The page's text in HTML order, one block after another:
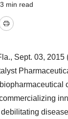
3 min read
Print
Sept. 03, 2015